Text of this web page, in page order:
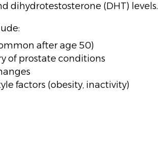
dihydrotestosterone (DHT) levels.
after age 50)
of prostate conditions
factors (obesity, inactivity)